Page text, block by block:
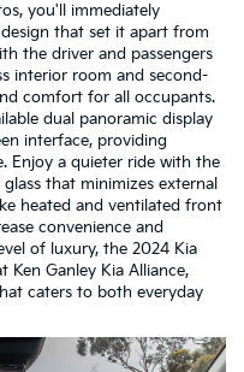
you'll immediately
that set it apart from
the driver and passengers
interior room and second-
comfort for all occupants.
dual panoramic display
interface, providing
Enjoy a quieter ride with the
that minimizes external
heated and ventilated front
convenience and
of luxury, the 2024 Kia
Ken Ganley Kia Alliance,
caters to both everyday